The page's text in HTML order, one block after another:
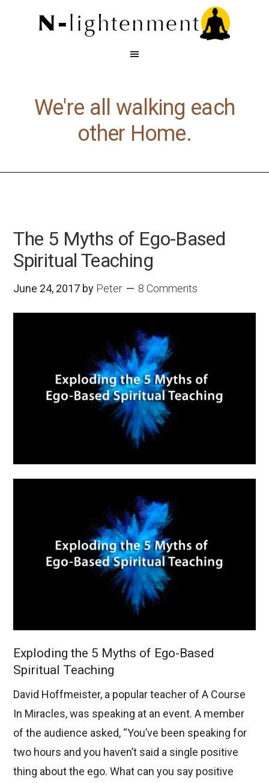
We're all walking each
other Home.
The 5 Myths of Ego-Based
Spiritual Teaching
June 24, 2017 by Peter 8 Comments
Exploding the 5 Myths of Ego-Based
Spiritual Teaching
David Hoffmeister, a popular teacher of A Course
In Miracles, was speaking at an event. A member
of the audience asked, “You’ve been speaking for
two hours and you haven’t said a single positive
thing about the ego. What can you say positive